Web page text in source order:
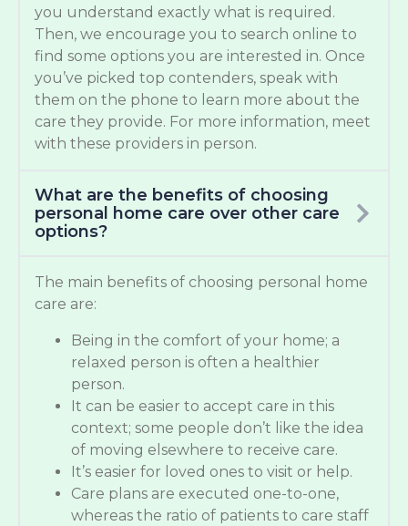
you understand exactly what is required.
Then, we encourage you to search online to
find some options you are interested in. Once
you’ve picked top contenders, speak with
them on the phone to learn more about the
care they provide. For more information, meet
with these providers in person.
What are the benefits of choosing
personal home care over other care
options?
The main benefits of choosing personal home
care are:
Being in the comfort of your home; a
relaxed person is often a healthier
person.
It can be easier to accept care in this
context; some people don’t like the idea
of moving elsewhere to receive care.
It’s easier for loved ones to visit or help.
Care plans are executed one-to-one,
whereas the ratio of patients to care staff